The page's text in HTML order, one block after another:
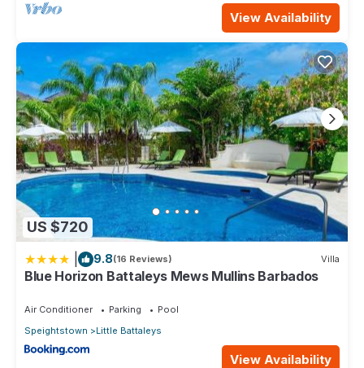
View Availability
US $720
9.8(16 Reviews) Villa
Blue Horizon Battaleys Mews Mullins Barbados
Air Conditioner Parking
Pool
Speightstown
Little Battaleys
View Availability